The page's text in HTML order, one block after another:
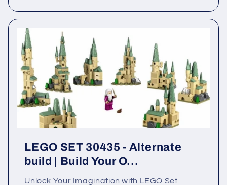
LEGO SET 30435 - Alternate
build | Build Your O...
Unlock Your Imagination with LEGO Set